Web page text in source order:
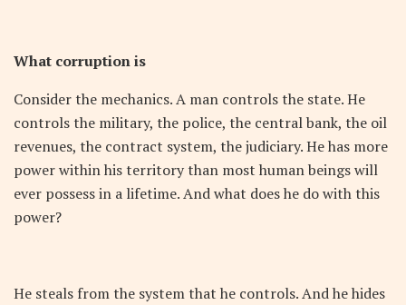
What corruption is
Consider the mechanics. A man controls the state. He
controls the military, the police, the central bank, the oil
revenues, the contract system, the judiciary. He has more
power within his territory than most human beings will
ever possess in a lifetime. And what does he do with this
power?
He steals from the system that he controls. And he hides